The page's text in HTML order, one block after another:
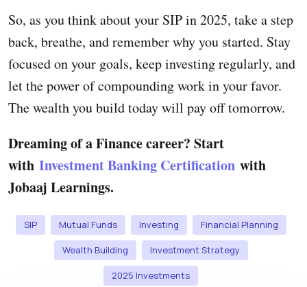
So, as you think about your SIP in 2025, take a step
back, breathe, and remember why you started. Stay
focused on your goals, keep investing regularly, and
let the power of compounding work in your favor.
The wealth you build today will pay off tomorrow.
Dreaming of a Finance career? Start
with Investment Banking Certification with
Jobaaj Learnings.
SIP Mutual Funds Investing Financial Planning
Wealth Building Investment Strategy
2025 Investments